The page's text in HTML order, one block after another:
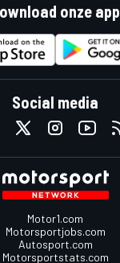
onze app
Social media
Motor1.com
Motorsportjobs.com
Autosport.com
Motorsportstats.com